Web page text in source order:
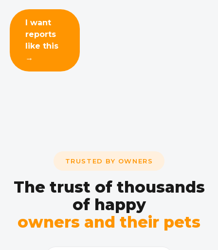
I want
reports
like this
→
TRUSTED BY OWNERS
The trust of thousands
of happy
owners and their pets